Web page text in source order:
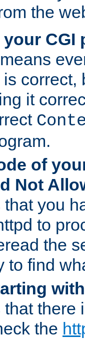
the
CGI
correct,
it
of
Not
you
to
the
to find
there
the